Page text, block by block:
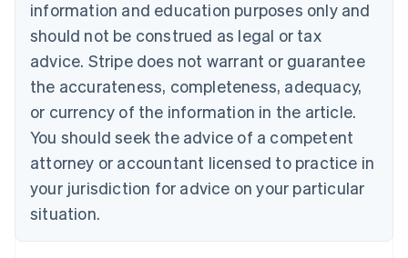
information and education purposes only and
should not be construed as legal or tax
advice. Stripe does not warrant or guarantee
the accurateness, completeness, adequacy,
or currency of the information in the article.
You should seek the advice of a competent
attorney or accountant licensed to practice in
your jurisdiction for advice on your particular
situation.
Bulgaria
English
EnglishFrançais
Croatia
Italiano
Cyprus
English
Czech Republic
Denmark
English